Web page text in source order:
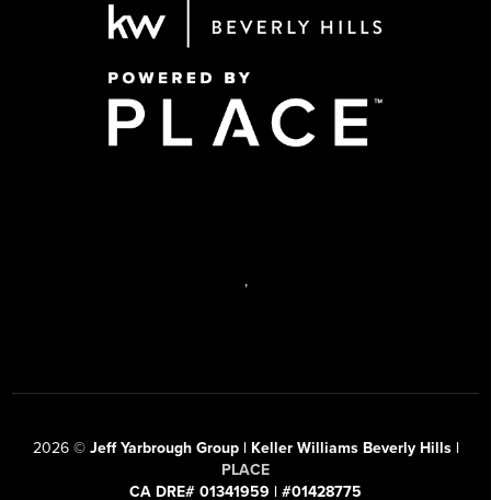
,
2026© Jeff Yarbrough Group | Keller Williams Beverly Hills |
PLACE
CA DRE# 01341959 | #01428775